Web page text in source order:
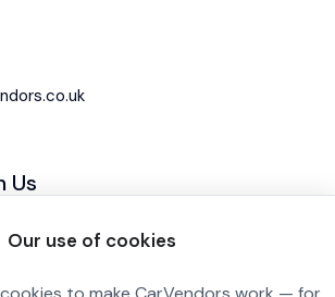
Our use of cookies
Us